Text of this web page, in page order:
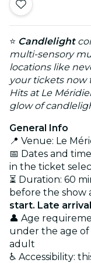
⭐ Candlelight
multi-sensory
locations like
your tickets now
Hits at Le
glow of
General Info
📍 Venue: Le
📅 Dates and
in the ticket
⏳ Duration: 60
before the show
start. Late
👤 Age
under the age of
adult
♿ Accessibility: